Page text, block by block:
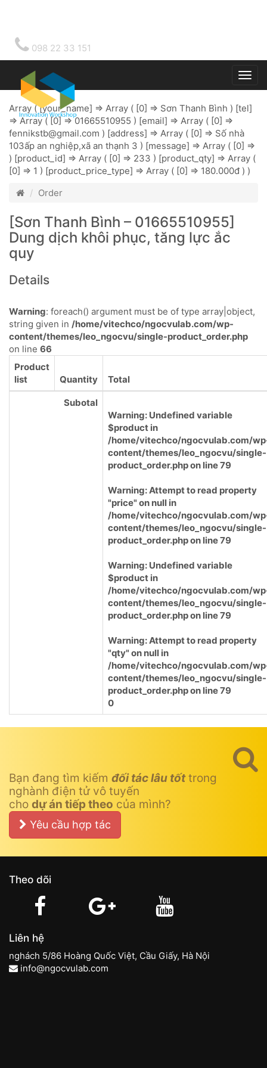
098 22 33 151
Array ( [your_name] => Array ( [0] => Sơn Thanh Bình ) [tel]
=> Array ( [0] => 01665510955 ) [email] => Array ( [0] =>
fennikstb@gmail.com ) [address] => Array ( [0] => Số nhà
103ấp an nghiệp,xã an thạnh 3 ) [message] => Array ( [0] =>
) [product_id] => Array ( [0] => 233 ) [product_qty] => Array (
[0] => 1 ) [product_price_type] => Array ( [0] => 180.000đ ) )
Order
[Sơn Thanh Bình – 01665510955]
Dung dịch khôi phục, tăng lực ắc
quy
Details
Warning: foreach() argument must be of type array|object,
string given in /home/vitechco/ngocvulab.com/wp-
content/themes/leo_ngocvu/single-product_order.php
on line 66
Product
list
Quantity Total
Subotal
Warning: Undefined variable
$product in
/home/vitechco/ngocvulab.com/
content/themes/leo_ngocvu/single-
product_order.phpon line79
Warning: Attempt to read property
"price" on null in
/home/vitechco/ngocvulab.com/
content/themes/leo_ngocvu/single-
product_order.phpon line79
Warning: Undefined variable
$product in
/home/vitechco/ngocvulab.com/
content/themes/leo_ngocvu/single-
product_order.phpon line79
Warning: Attempt to read property
"qty" on null in
/home/vitechco/ngocvulab.com/
content/themes/leo_ngocvu/single-
product_order.phpon line79
0
Bạn đang tìm kiếm đối tác lâu tốttrong
nghành điện tử vô tuyến
cho dự án tiếp theo của mình?
Yêu cầu hợp tác
Theo dõi
Liên hệ
nghách 5/86 Hoàng Quốc Việt, Cầu Giấy, Hà Nội
info@ngocvulab.com